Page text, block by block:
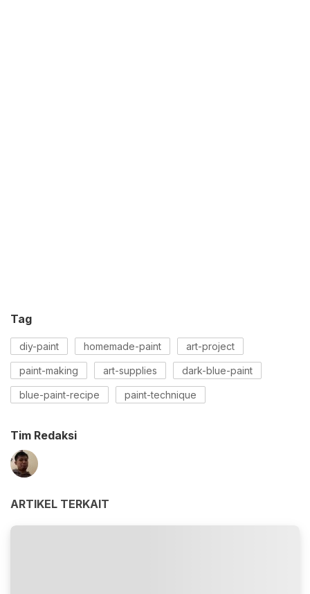
Tag
diy-paint homemade-paint art-project
paint-making art-supplies dark-blue-paint
blue-paint-recipe paint-technique
Tim Redaksi
ARTIKEL TERKAIT